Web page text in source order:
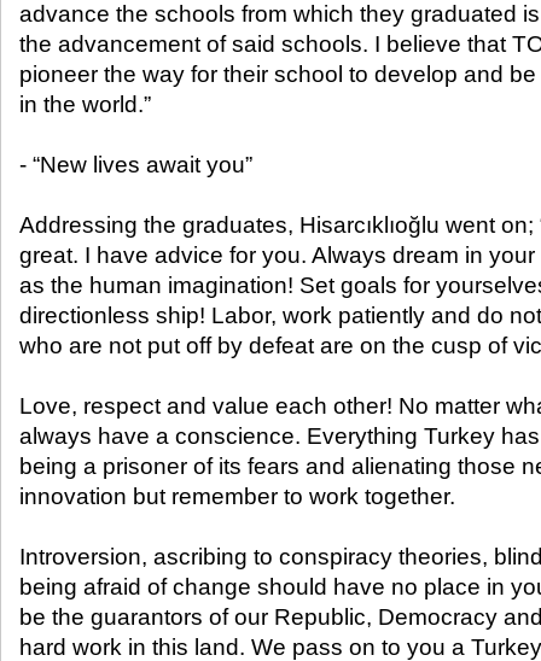
advance the schools from which they graduated
the advancement of said schools. I believe that
pioneer the way for their school to develop and
in the world.”
- “New lives await you”
Addressing the graduates, Hisarcıklıoğlu went on;
great. I have advice for you. Always dream in
as the human imagination! Set goals for
directionless ship! Labor, work patiently and do
who are not put off by defeat are on the cusp of
Love, respect and value each other! No matter
always have a conscience. Everything Turkey
being a prisoner of its fears and alienating those
innovation but remember to work together.
Introversion, ascribing to conspiracy theories,
being afraid of change should have no place in
be the guarantors of our Republic, Democracy
hard work in this land. We pass on to you a